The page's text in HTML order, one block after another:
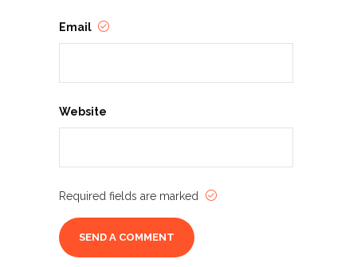
Email
Website
Required fields are marked